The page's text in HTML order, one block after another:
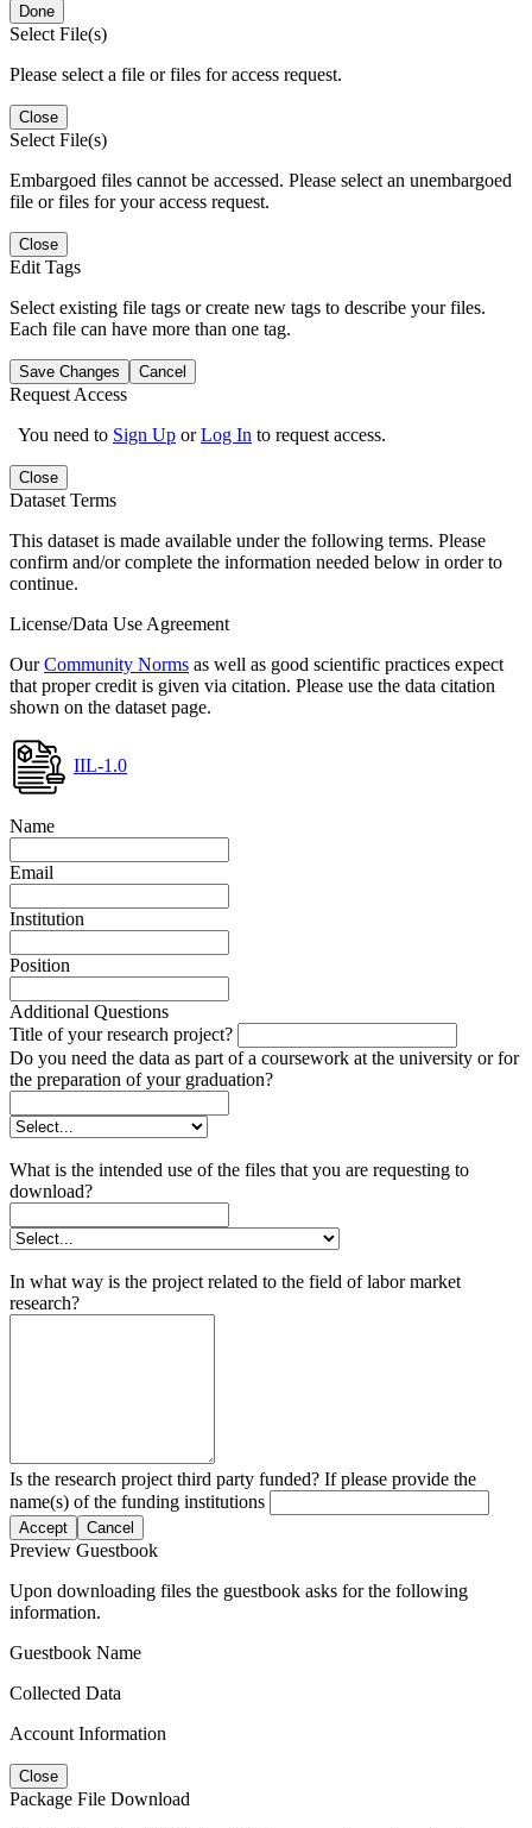
Done
Select File(s)
Please select a file or files for access request.
Close
Select File(s)
Embargoed files cannot be accessed. Please select an unembargoed
file or files for your access request.
Close
Edit Tags
Select existing file tags or create new tags to describe your files.
Each file can have more than one tag.
Save Changes Cancel
Request Access
You need to Sign Up orLog In to request access.
Close
Dataset Terms
This dataset is made available under the following terms. Please
confirm and/or complete the information needed below in order to
continue.
License/Data Use Agreement
OurCommunity Norms as well as good scientific practices expect
that proper credit is given via citation. Please use the data citation
shown on the dataset page.
IIL-1.0
Name
Email
Institution
Position
Additional Questions
Title of your research project?
Do you need the data as part of a coursework at the university or for
the preparation of your graduation?
What is the intended use of the files that you are requesting to
download?
In what way is the project related to the field of labor market
research?
Is the research project third party funded? If please provide the
name(s) of the funding institutions
Accept Cancel
Preview Guestbook
Upon downloading files the guestbook asks for the following
information.
Guestbook Name
Collected Data
Account Information
Close
Package File Download